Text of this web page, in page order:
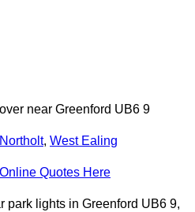
near Greenford UB6 9
Northolt, West Ealing
Quotes Here
park lights in Greenford UB6 9,